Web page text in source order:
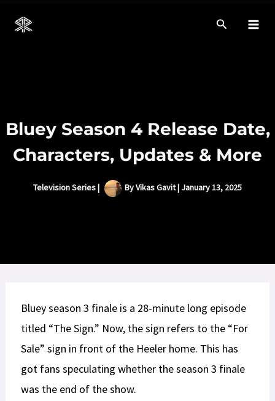
Bluey Season 4 Release Date,
Characters, Updates & More
Television Series | ByVikas Gavit| January 13, 2025
Bluey season 3 finale is a 28-minute long episode
titled “The Sign.” Now, the sign refers to the “For
Sale” sign in front of the Heeler home. This has
got fans speculating whether the season 3 finale
was the end of the show.